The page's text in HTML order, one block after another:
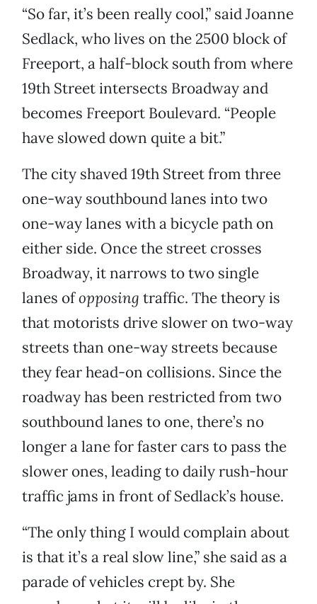
“So far, it’s been really cool,” said Joanne
Sedlack, who lives on the 2500 block of
Freeport, a half-block south from where
19th Street intersects Broadway and
becomes Freeport Boulevard. “People
have slowed down quite a bit.”
The city shaved 19th Street from three
one-way southbound lanes into two
one-way lanes with a bicycle path on
either side. Once the street crosses
Broadway, it narrows to two single
lanes ofopposing traffic. The theory is
that motorists drive slower on two-way
streets than one-way streets because
they fear head-on collisions. Since the
roadway has been restricted from two
southbound lanes to one, there’s no
longer a lane for faster cars to pass the
slower ones, leading to daily rush-hour
traffic jams in front of Sedlack’s house.
“The only thing I would complain about
is that it’s a real slow line,” she said as a
parade of vehicles crept by. She